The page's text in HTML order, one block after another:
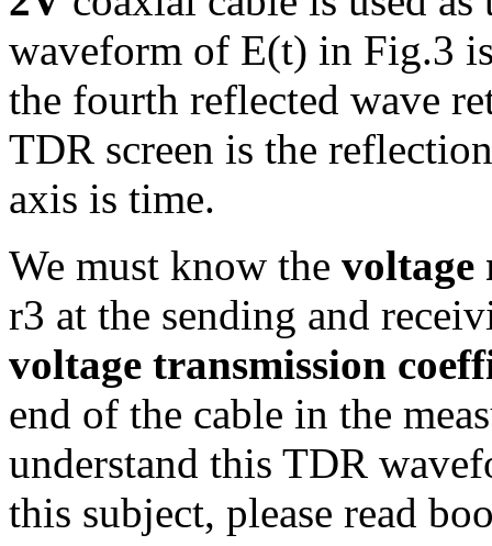
waveform of E(t) in Fig.3
the fourth reflected wave
TDR screen is the
axis is time.
We must know the voltage
r3 at the sending and
voltage transmission
end of the cable in the
understand this TDR
this subject, please read